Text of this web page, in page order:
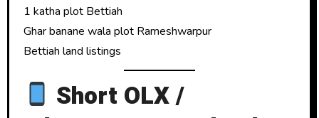
1 katha plot Bettiah
Ghar banane wala plot Rameshwarpur
Bettiah land listings
Short OLX /